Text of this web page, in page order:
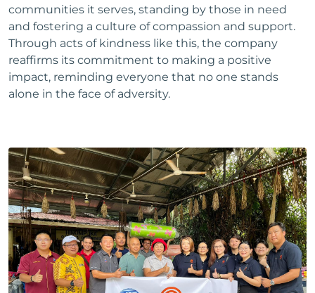
communities it serves, standing by those in need
and fostering a culture of compassion and support.
Through acts of kindness like this, the company
reaffirms its commitment to making a positive
impact, reminding everyone that no one stands
alone in the face of adversity.